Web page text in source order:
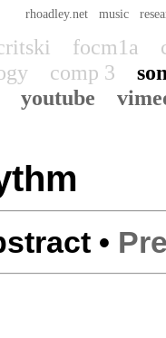
rhoadley.net music
focm1a
comp 3
youtube
•